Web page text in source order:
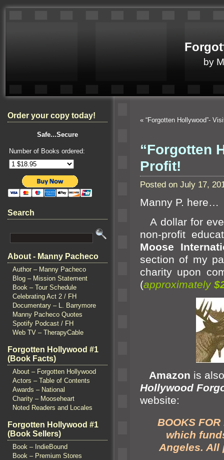
by
Order your copy today!
Safe...Secure
Number of Books ordered:
Search
About - Manny Pacheco
Author – Manny Pacheco
Blog – Mission Statement
Book – Tour Schedule
Celebrating Act 2 / FH
Documentary – L. Barrymore
Manny Pacheco Quotes
Spotify Podcast / FH
Web TV – TherapyCable
Forgotten Hollywood #1
(Book Facts)
About – Forgotten Hollywood
Actors – Table of Contents
Awards – National
Charity – Mooseheart
Noted Readers and Locales
Forgotten Hollywood #1
(Book Sellers)
Book – IndieBound
Book – Premium Stores
« “Forgotten Hollywood”-
“Forgotten
Profit!
Posted on July 17,
Manny P. here…
A dollar for
non-profit
Moose
section of my
charity upon
(approximately
Amazon is
Hollywood
website:
BOOKS
which
Angeles. All